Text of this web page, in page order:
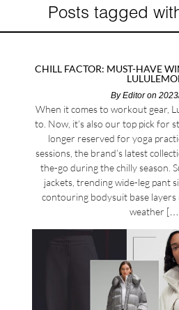
Posts tagged with
CHILL FACTOR: MUST-HAVE
ByEditoron
When it comes to workout gear,
to. Now, it’s also our top pick for
longer reserved for yoga
sessions, the brand’s latest
the-go during the chilly season.
jackets, trending wide-leg pant
contouring bodysuit base layers
weather